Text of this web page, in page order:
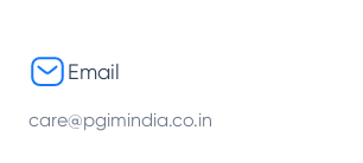
Email
care@pgimindia.co.in